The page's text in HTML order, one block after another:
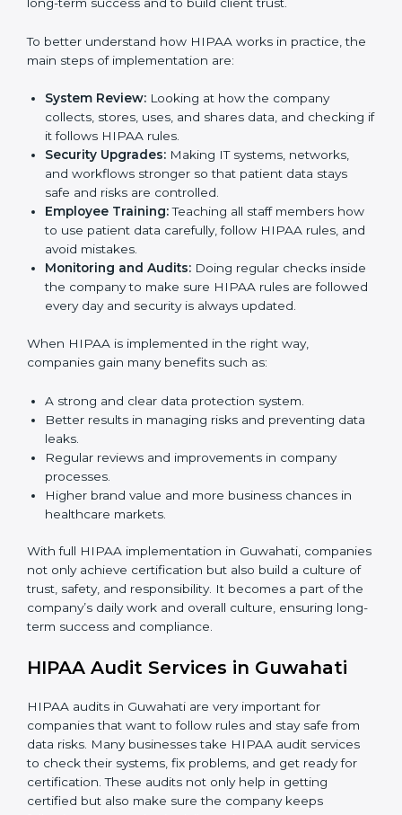
in Guwahati
Following HIPAA standards in Guwahati is a very
important process. The main Guwahatil is to protect
practices every day. Many industries such as hospitals,
IT companies, and medical research firms in Guwahati
take HIPAA implementation services
trusted and stay competitive. Getting HIPAA
certification is only the first step. Proper
implementation is also needed for long-term success
and to build client trust.
To better understand how HIPAA works in practice,
the main steps of implementation are:
System Review:
Looking at how the company
checking if it follows HIPAA rules.
Security Upgrades:
safe and risks are controlled.
Employee Training: Teaching all staff members
how to use patient data carefully, follow HIPAA
rules, and avoid mistakes.
Monitoring and Audits:
inside the company to make sure HIPAA rules are
followed every day and security is always updated.
When HIPAA is implemented in the right way,
companies gain many benefits such as:
A strong and clear data protection system.
Better results in managing risks and preventing
Regular reviews and improvements in company
Higher brand value and more business chances in
healthcare markets.
With full HIPAA implementation in Guwahati,
companies not only achieve certification but also build
a culture of trust, safety, and responsibility. It becomes
Country*
Submit